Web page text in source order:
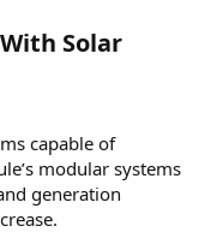
Solar
capable of
modular systems
generation